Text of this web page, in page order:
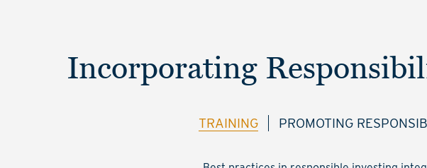
Incorporating
TRAINING PROMOTING